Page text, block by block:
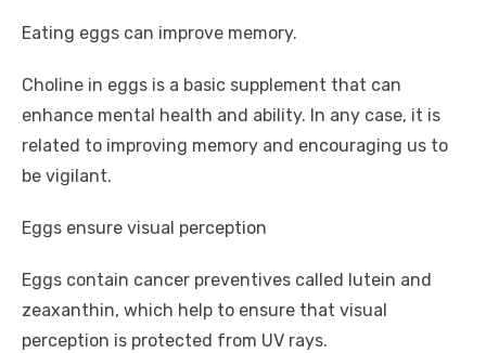
Eating eggs can improve memory.
Choline in eggs is a basic supplement that can
enhance mental health and ability. In any case, it is
related to improving memory and encouraging us to
be vigilant.
Eggs ensure visual perception
Eggs contain cancer preventives called lutein and
zeaxanthin, which help to ensure that visual
perception is protected from UV rays.